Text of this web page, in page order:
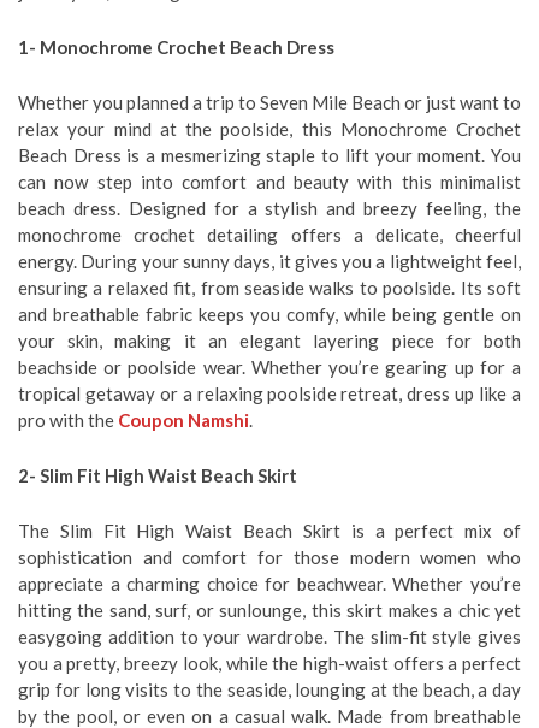
1- Monochrome Crochet Beach Dress
Whether you planned a trip to Seven Mile Beach or just want to
relax your mind at the poolside, this Monochrome Crochet
Beach Dress is a mesmerizing staple to lift your moment. You
can now step into comfort and beauty with this minimalist
beach dress. Designed for a stylish and breezy feeling, the
monochrome crochet detailing offers a delicate, cheerful
energy. During your sunny days, it gives you a lightweight feel,
ensuring a relaxed fit, from seaside walks to poolside. Its soft
and breathable fabric keeps you comfy, while being gentle on
your skin, making it an elegant layering piece for both
beachside or poolside wear. Whether you’re gearing up for a
tropical getaway or a relaxing poolside retreat, dress up like a
pro with the Coupon Namshi.
2- Slim Fit High Waist Beach Skirt
The Slim Fit High Waist Beach Skirt is a perfect mix of
sophistication and comfort for those modern women who
appreciate a charming choice for beachwear. Whether you’re
hitting the sand, surf, or sunlounge, this skirt makes a chic yet
easygoing addition to your wardrobe. The slim-fit style gives
you a pretty, breezy look, while the high-waist offers a perfect
grip for long visits to the seaside, lounging at the beach, a day
by the pool, or even on a casual walk. Made from breathable